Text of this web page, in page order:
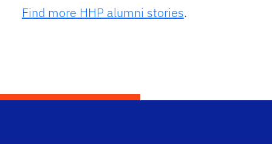
Find more HHP alumni stories.